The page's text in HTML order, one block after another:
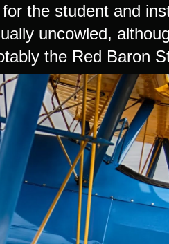
the student and
uncowled,
the Red Baron